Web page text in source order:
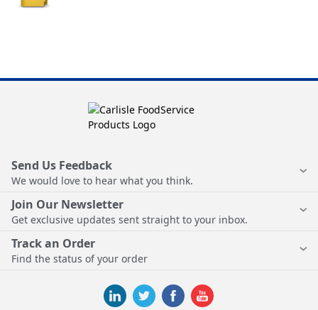
Send Us Feedback
We would love to hear what you think.
Join Our Newsletter
Get exclusive updates sent straight to your inbox.
Track an Order
Find the status of your order